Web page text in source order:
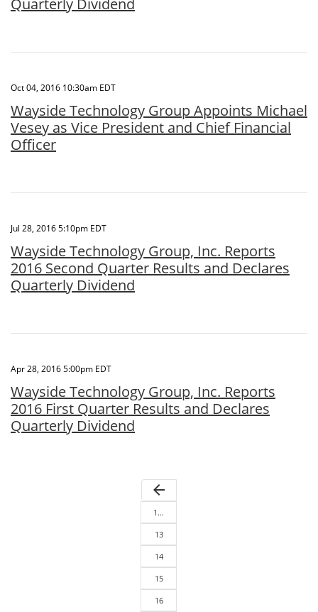
Quarterly Dividend
Oct 04, 2016 10:30am EDT
Wayside Technology Group Appoints Michael
Vesey as Vice President and Chief Financial
Officer
Jul 28, 2016 5:10pm EDT
Wayside Technology Group, Inc. Reports
2016 Second Quarter Results and Declares
Quarterly Dividend
Apr 28, 2016 5:00pm EDT
Wayside Technology Group, Inc. Reports
2016 First Quarter Results and Declares
Quarterly Dividend
arrow_back
1…
13
14
15
16